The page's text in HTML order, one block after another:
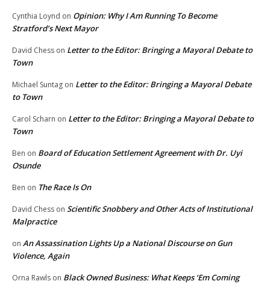
Cynthia Loynd on Opinion: Why I Am Running To Become
Stratford’s Next Mayor
David Chess on Letter to the Editor: Bringing a Mayoral Debate to
Town
Michael Suntag on Letter to the Editor: Bringing a Mayoral Debate
to Town
Carol Scharn on Letter to the Editor: Bringing a Mayoral Debate to
Town
Ben on Board of Education Settlement Agreement with Dr. Uyi
Osunde
Ben on The Race Is On
David Chess on Scientific Snobbery and Other Acts of Institutional
Malpractice
on An Assassination Lights Up a National Discourse on Gun
Violence, Again
Orna Rawls on Black Owned Business: What Keeps ‘Em Coming